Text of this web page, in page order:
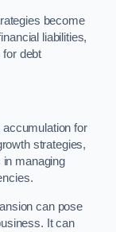
become
liabilities,
for debt
for
strategies,
in managing
can pose
It can